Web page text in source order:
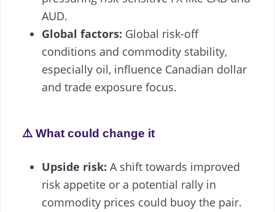
AUD.
Global factors: Global risk-off
conditions and commodity stability,
especially oil, influence Canadian dollar
and trade exposure focus.
⚠️ What could change it
Upside risk: A shift towards improved
risk appetite or a potential rally in
commodity prices could buoy the pair.